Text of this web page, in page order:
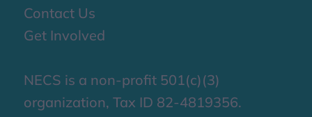
Contact Us
Get Involved
NECS is a non-profit 501(c)(3)
organization, Tax ID 82-4819356.